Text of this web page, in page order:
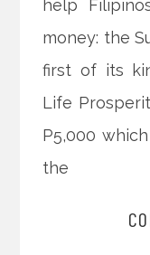
help
money: the
first of its
Life
P5,000
the